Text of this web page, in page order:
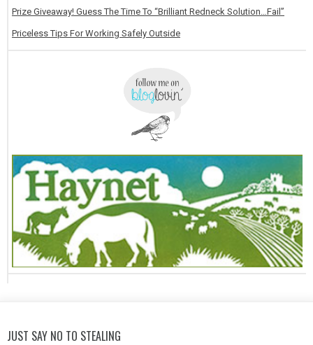
Prize Giveaway! Guess The Time To “Brilliant Redneck Solution…Fail”
Priceless Tips For Working Safely Outside
JUST SAY NO TO STEALING